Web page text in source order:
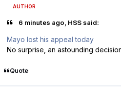
AUTHOR
6 minutes ago, HSS said:
Mayo lost his appeal today
No surprise, an astounding
Quote